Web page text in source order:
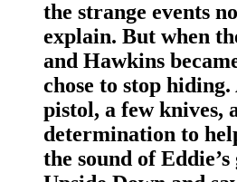
the strange events
explain. But when
and Hawkins
chose to stop
pistol, a few knives,
determination to
the sound of